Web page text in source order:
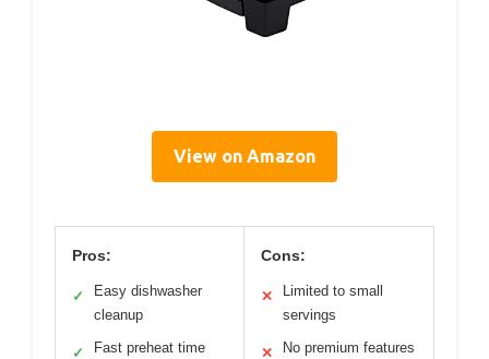
View on Amazon
Pros:
✓
Easy dishwasher
cleanup
✓ Fast preheat time
Cons:
✕
Limited to small
servings
✕ No premium features